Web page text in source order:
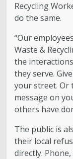
Recycling
do the same.
“Our
Waste &
the
they serve.
your street. Or
message on
others have
The public is
their local
directly.